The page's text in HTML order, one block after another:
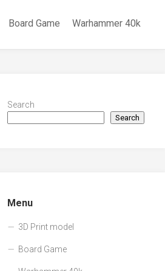
Board Game Warhammer 40k
Search
Search
Menu
3D Print model
Board Game